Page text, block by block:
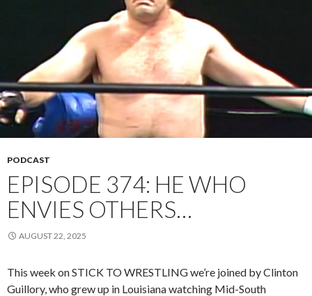
PODCAST
EPISODE 374: HE WHO
ENVIES OTHERS…
AUGUST 22, 2025
This week on STICK TO WRESTLING we’re joined by Clinton
Guillory, who grew up in Louisiana watching Mid-South